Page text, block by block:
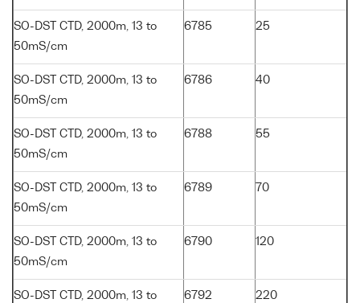
SO-DST CTD, 2000m, 13 to
50mS/cm
6785 25
SO-DST CTD, 2000m, 13 to
50mS/cm
6786 40
SO-DST CTD, 2000m, 13 to
50mS/cm
6788 55
SO-DST CTD, 2000m, 13 to
50mS/cm
6789 70
SO-DST CTD, 2000m, 13 to
50mS/cm
6790 120
SO-DST CTD, 2000m, 13 to
6792 220